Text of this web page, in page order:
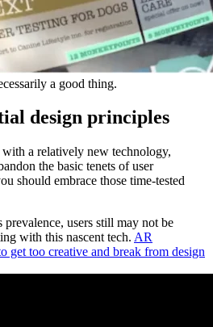
a good thing.
design principles
with a relatively new technology,
the basic tenets of user
should embrace those time-tested
prevalence, users still may not be
with this nascent tech. AR
get too creative and break from design